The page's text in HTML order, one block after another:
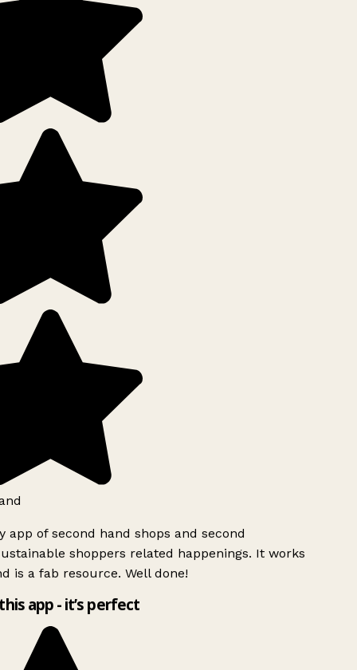
app of second hand shops and second
shoppers related happenings. It works
is a fab resource. Well done!
app - it’s perfect